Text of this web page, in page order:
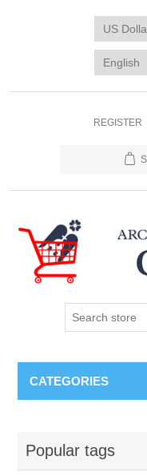
REGISTER
CATEGORIES
Popular tags